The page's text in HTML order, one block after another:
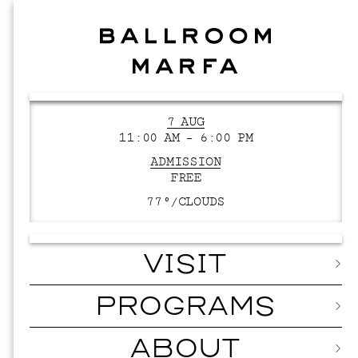
7 AUG
11:00 AM – 6:00 PM
ADMISSION
FREE
77°/CLOUDS
VISIT
PROGRAMS
ABOUT